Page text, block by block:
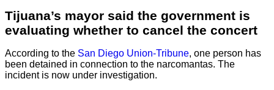
Tijuana’s mayor said the government is
evaluating whether to cancel the concert
According to the San Diego Union-Tribune, one person has
been detained in connection to the narcomantas. The
incident is now under investigation.